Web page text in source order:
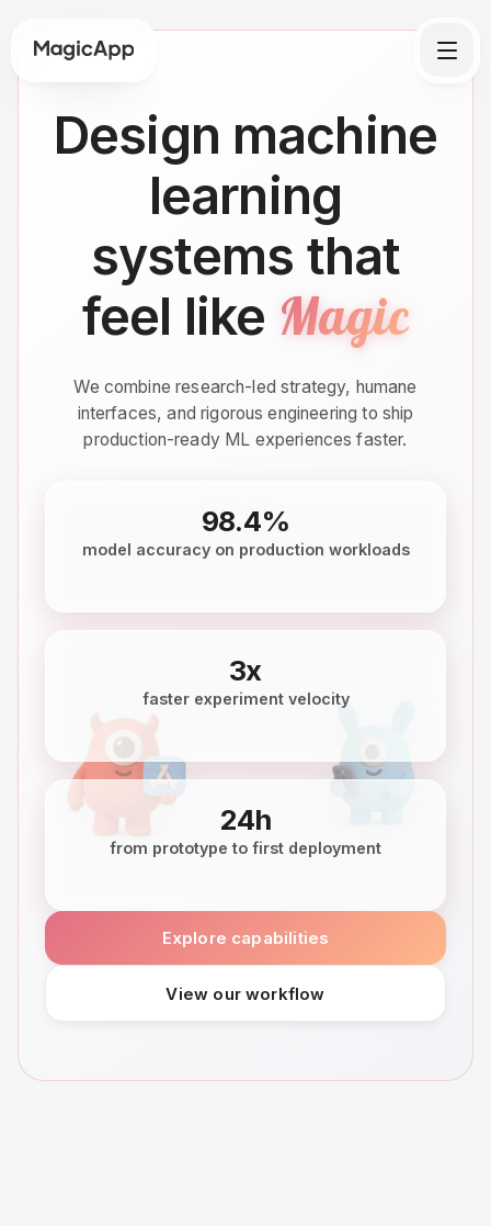
Design machine
learning
systems that
feel like Magic
We combine research-led strategy, humane
interfaces, and rigorous engineering to ship
production-ready ML experiences faster.
98.4%
model accuracy on production workloads
3x
faster experiment velocity
24h
from prototype to first deployment
Explore capabilities
View our workflow